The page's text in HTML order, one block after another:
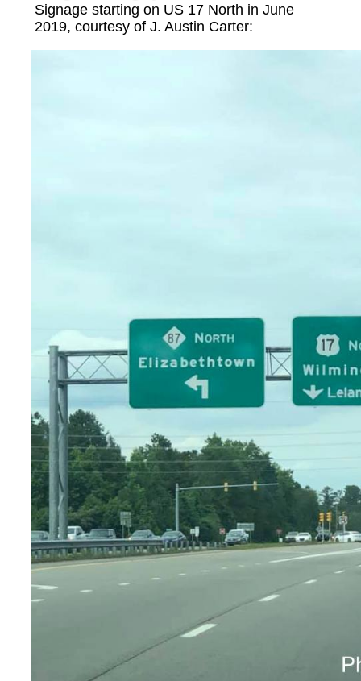
Signage starting on US 17 North in June
2019, courtesy of J. Austin Carter: